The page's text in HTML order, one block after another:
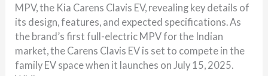
MPV, the Kia Carens Clavis EV, revealing key details of
its design, features, and expected specifications. As
the brand’s first full-electric MPV for the Indian
market, the Carens Clavis EV is set to compete in the
family EV space when it launches on July 15, 2025.